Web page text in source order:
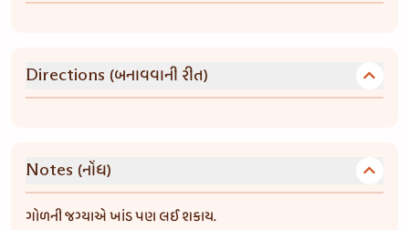
Directions (બનાવવાની રીત)
Notes (નોંધ)
ગોળની જગ્યાએ ખાંડ પણ લઈ શકાય.